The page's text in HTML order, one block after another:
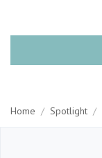
Home / Spotlight /